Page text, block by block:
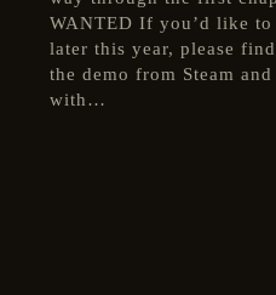
WANTED If you’d like to
later this year, please
the demo from Steam
with…